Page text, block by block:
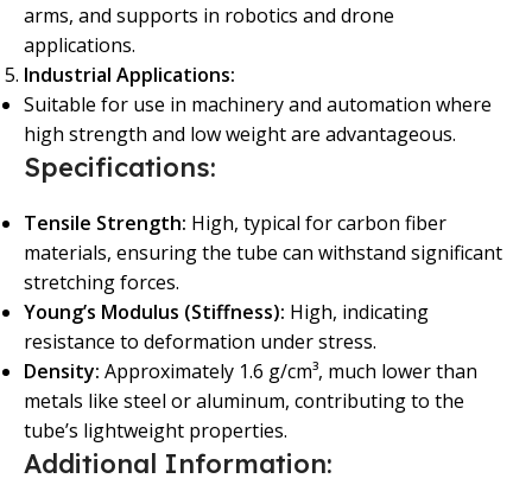
arms, and supports in robotics and drone
applications.
Industrial Applications:
Suitable for use in machinery and automation where
high strength and low weight are advantageous.
Specifications:
Tensile Strength: High, typical for carbon fiber
materials, ensuring the tube can withstand significant
stretching forces.
Young’s Modulus (Stiffness): High, indicating
resistance to deformation under stress.
Density: Approximately 1.6 g/cm³, much lower than
metals like steel or aluminum, contributing to the
tube’s lightweight properties.
Additional Information: